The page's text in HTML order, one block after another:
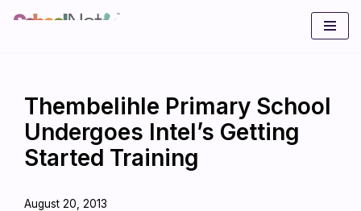
Thembelihle Primary School
Undergoes Intel’s Getting
Started Training
August 20, 2013